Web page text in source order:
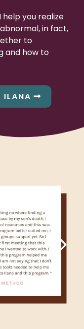
help you realize
in fact,
to
and how to
ILANA